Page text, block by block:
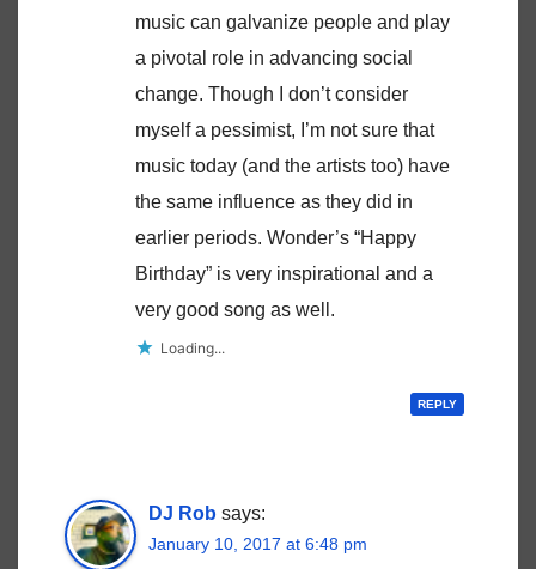
music can galvanize people and play
a pivotal role in advancing social
change. Though I don’t consider
myself a pessimist, I’m not sure that
music today (and the artists too) have
the same influence as they did in
earlier periods. Wonder’s “Happy
Birthday” is very inspirational and a
very good song as well.
Loading...
REPLY
DJ Rob says:
January 10, 2017 at 6:48 pm